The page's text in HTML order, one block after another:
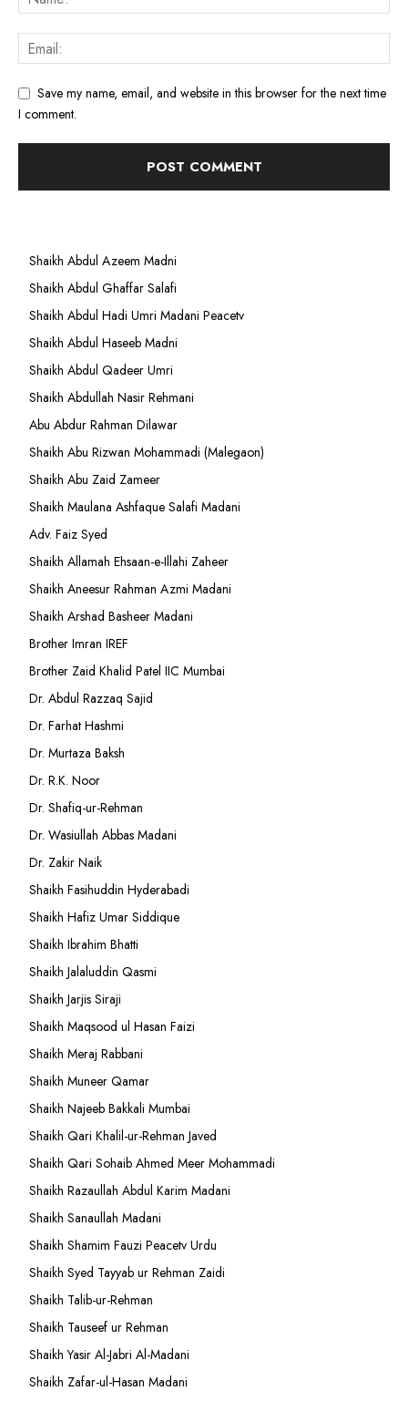
Save my name, email, and website in this browser for the next time
I comment.
Shaikh Abdul Azeem Madni
Shaikh Abdul Ghaffar Salafi
Shaikh Abdul Hadi Umri Madani Peacetv
Shaikh Abdul Haseeb Madni
Shaikh Abdul Qadeer Umri
Shaikh Abdullah Nasir Rehmani
Abu Abdur Rahman Dilawar
Shaikh Abu Rizwan Mohammadi (Malegaon)
Shaikh Abu Zaid Zameer
Shaikh Maulana Ashfaque Salafi Madani
Adv. Faiz Syed
Shaikh Allamah Ehsaan-e-Illahi Zaheer
Shaikh Aneesur Rahman Azmi Madani
Shaikh Arshad Basheer Madani
Brother Imran IREF
Brother Zaid Khalid Patel IIC Mumbai
Dr. Abdul Razzaq Sajid
Dr. Farhat Hashmi
Dr. Murtaza Baksh
Dr. R.K. Noor
Dr. Shafiq-ur-Rehman
Dr. Wasiullah Abbas Madani
Dr. Zakir Naik
Shaikh Fasihuddin Hyderabadi
Shaikh Hafiz Umar Siddique
Shaikh Ibrahim Bhatti
Shaikh Jalaluddin Qasmi
Shaikh Jarjis Siraji
Shaikh Maqsood ul Hasan Faizi
Shaikh Meraj Rabbani
Shaikh Muneer Qamar
Shaikh Najeeb Bakkali Mumbai
Shaikh Qari Khalil-ur-Rehman Javed
Shaikh Qari Sohaib Ahmed Meer Mohammadi
Shaikh Razaullah Abdul Karim Madani
Shaikh Sanaullah Madani
Shaikh Shamim Fauzi Peacetv Urdu
Shaikh Syed Tayyab ur Rehman Zaidi
Shaikh Talib-ur-Rehman
Shaikh Tauseef ur Rehman
Shaikh Yasir Al-Jabri Al-Madani
Shaikh Zafar-ul-Hasan Madani